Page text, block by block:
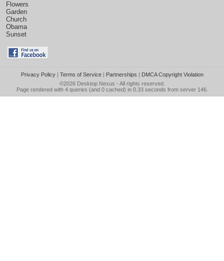
Flowers
Garden
Church
Obama
Sunset
Privacy Policy| Terms of Service| Partnerships | DMCA Copyright Violation
©2026 Desktop Nexus - All rights reserved.
Page rendered with 4 queries (and 0 cached) in 0.33 seconds from server 146.